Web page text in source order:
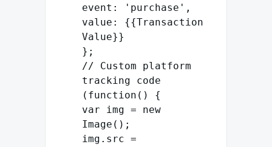
event : 'purchase' ,
value : {{Transaction
Value}}
};
// Custom platform
tracking code
( function () {
var img = new
Image ();
img. src =